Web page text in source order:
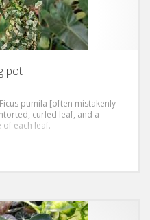
pot
pumila [often mistakenly
curled leaf, and a
each leaf.